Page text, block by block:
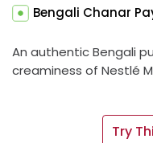
Bengali Chanar
An authentic Bengali
creaminess of Nestlé
Try